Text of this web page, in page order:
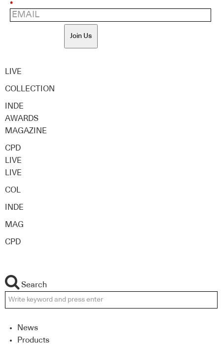
*
Join Us
LIVE
COLLECTION
INDE
AWARDS
MAGAZINE
CPD
LIVE
LIVE
COL
INDE
MAG
CPD
Search
News
Products